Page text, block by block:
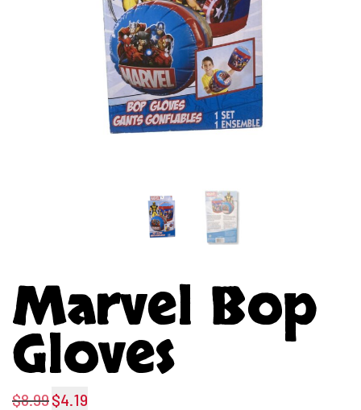
Marvel Bop
Gloves
$8.99 Original
$4.19